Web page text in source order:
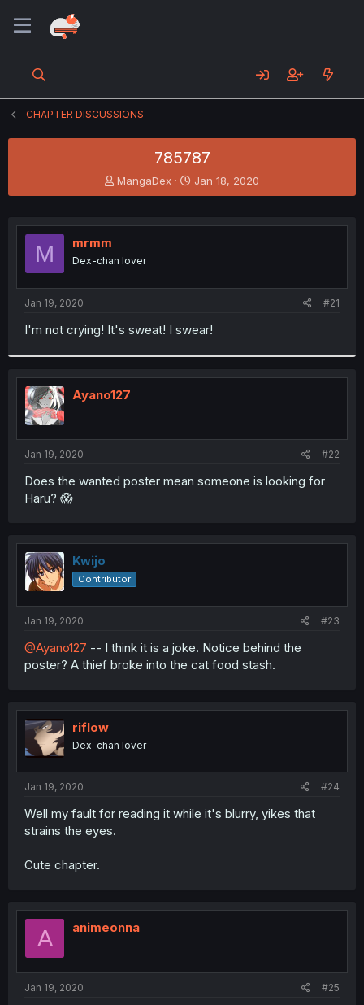
CHAPTER DISCUSSIONS
785787
T
h
e
s
t
r
MangaDex
S
t
r
Jan 18, 2020
M mrmm
Dex-chan lover
Jan 19, 2020 #21
I'm not crying! It's sweat! I swear!
Ayano127
Jan 19, 2020 #22
Does the wanted poster mean someone is looking for
Haru? 😱
Kwijo
Contributor
Jan 19, 2020 #23
@Ayano127 -- I think it is a joke. Notice behind the
poster? A thief broke into the cat food stash.
riflow
Dex-chan lover
Jan 19, 2020 #24
Well my fault for reading it while it's blurry, yikes that
strains the eyes.
Cute chapter.
A animeonna
Jan 19, 2020 #25